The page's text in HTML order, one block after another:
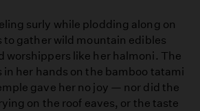
surly while plodding along on
to gather wild mountain edibles
worshippers like her halmoni. The
in her hands on the bamboo tatami
gave her no joy — nor did the
on the roof eaves, or the taste